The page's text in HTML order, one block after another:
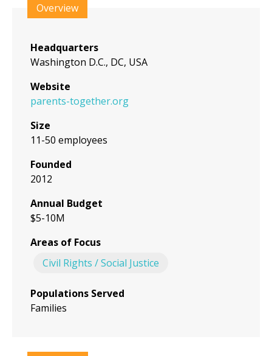
top
Overview
Headquarters
Washington D.C., DC, USA
Website
parents-together.org
Size
11-50 employees
Founded
2012
Annual Budget
$5-10M
Areas of Focus
Civil Rights / Social Justice
Populations Served
Families